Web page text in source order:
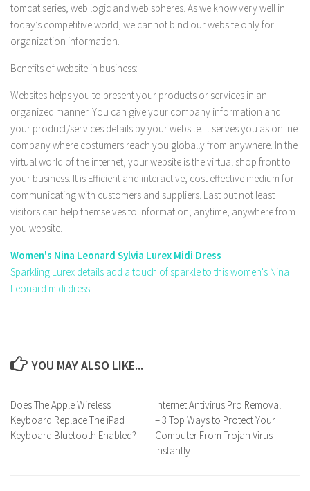
tomcat series, web logic and web spheres. As we know very well in
today’s competitive world, we cannot bind our website only for
organization information.
Benefits of website in business:
Websites helps you to present your products or services in an
organized manner. You can give your company information and
your product/services details by your website. It serves you as online
company where costumers reach you globally from anywhere. In the
virtual world of the internet, your website is the virtual shop front to
your business. It is Efficient and interactive, cost effective medium for
communicating with customers and suppliers. Last but not least
visitors can help themselves to information; anytime, anywhere from
you website.
Women's Nina Leonard Sylvia Lurex Midi Dress
Sparkling Lurex details add a touch of sparkle to this women's Nina
Leonard midi dress.
YOU MAY ALSO LIKE...
Does The Apple Wireless
Keyboard Replace The iPad
Keyboard Bluetooth Enabled?
Internet Antivirus Pro Removal
– 3 Top Ways to Protect Your
Computer From Trojan Virus
Instantly